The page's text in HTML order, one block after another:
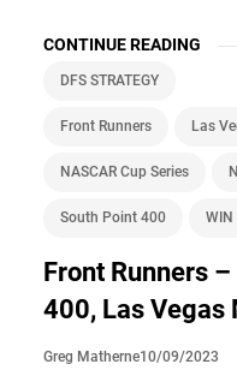
CONTINUE READING
DFS STRATEGY
Front Runners Las
NASCAR Cup Series
South Point 400 WIN
Front Runners
400, Las Vegas
Greg Matherne10/09/2023